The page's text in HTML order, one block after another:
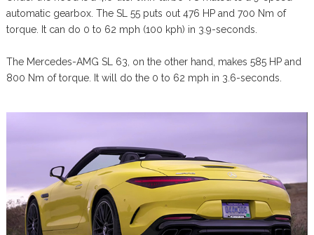
automatic gearbox. The SL 55 puts out 476 HP and 700 Nm of
torque. It can do 0 to 62 mph (100 kph) in 3.9-seconds.
The Mercedes-AMG SL 63, on the other hand, makes 585 HP and
800 Nm of torque. It will do the 0 to 62 mph in 3.6-seconds.